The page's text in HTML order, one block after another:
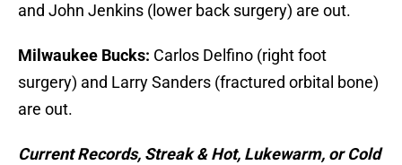
and John Jenkins (lower back surgery) are out.
Milwaukee Bucks: Carlos Delfino (right foot
surgery) and Larry Sanders (fractured orbital bone)
are out.
Current Records, Streak & Hot, Lukewarm, or Cold